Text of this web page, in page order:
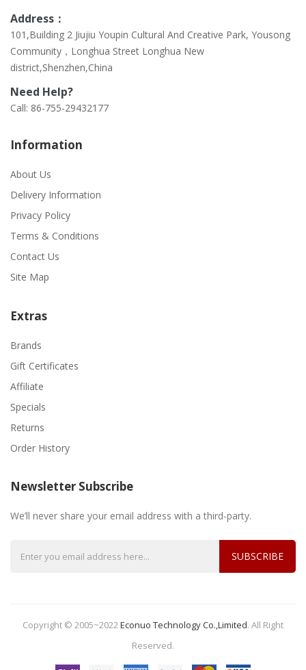
Address：
101,Building 2 Jiujiu Youpin Cultural And Creative Park, Yousong
Community，Longhua Street Longhua New
district,Shenzhen,China
Need Help?
Call: 86-755-29432177
Information
About Us
Delivery Information
Privacy Policy
Terms & Conditions
Contact Us
Site Map
Extras
Brands
Gift Certificates
Affiliate
Specials
Returns
Order History
Newsletter Subscribe
We’ll never share your email address with a third-party.
SUBSCRIBE
Copyright © 2005~2022Econuo Technology Co.,Limited. All Right
Reserved.